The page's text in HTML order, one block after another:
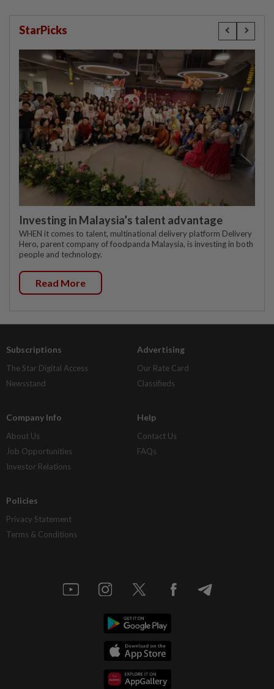
StarPicks
Investing in Malaysia’s talent advantage
WHEN it comes to talent, multinational delivery platform Delivery
Hero, parent company of foodpanda Malaysia, is investing in both
people and technology.
Read More
Subscriptions
The Star Digital Access
Newsstand
Advertising
Our Rate Card
Classifieds
Company Info
About Us
Job Opportunities
Investor Relations
Help
Contact Us
FAQs
Policies
Privacy Statement
Terms & Conditions